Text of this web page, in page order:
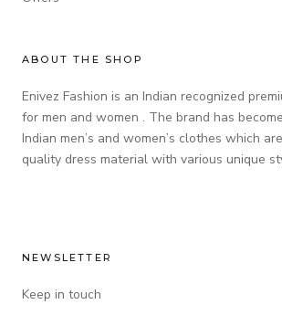
ABOUT THE SHOP
Enivez Fashion is an Indian recognized
for men and women . The brand has
Indian men’s and women’s clothes which
quality dress material with various unique
NEWSLETTER
Keep in touch